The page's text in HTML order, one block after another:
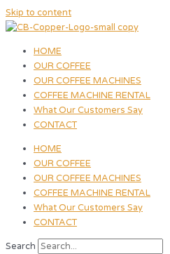
Skip to content
HOME
OUR COFFEE
OUR COFFEE MACHINES
COFFEE MACHINE RENTAL
What Our Customers Say
CONTACT
HOME
OUR COFFEE
OUR COFFEE MACHINES
COFFEE MACHINE RENTAL
What Our Customers Say
CONTACT
Search